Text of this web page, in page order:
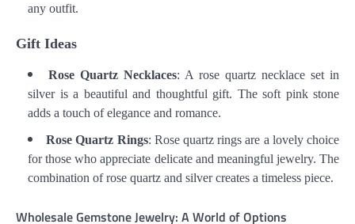
any outfit.
Gift Ideas
Rose Quartz Necklaces: A rose quartz necklace set in
silver is a beautiful and thoughtful gift. The soft pink stone
adds a touch of elegance and romance.
Rose Quartz Rings: Rose quartz rings are a lovely choice
for those who appreciate delicate and meaningful jewelry. The
combination of rose quartz and silver creates a timeless piece.
Wholesale Gemstone Jewelry: A World of Options